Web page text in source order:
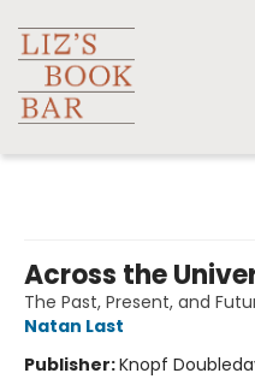
Across the
The Past, Present, and
Natan Last
Publisher:Knopf